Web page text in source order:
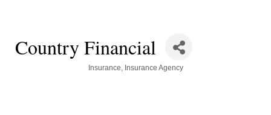
Country Financial
Insurance Insurance Agency